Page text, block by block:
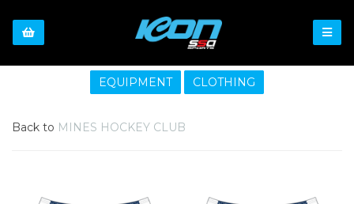
EQUIPMENT CLOTHING
Back to MINES HOCKEY CLUB